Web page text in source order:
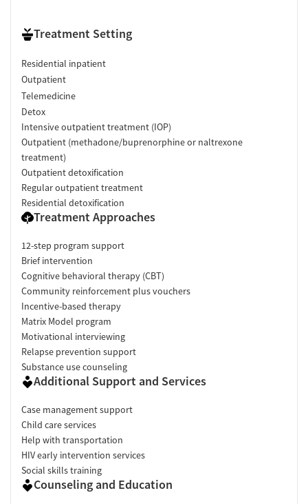
Treatment Setting
Residential inpatient
Outpatient
Telemedicine
Detox
Intensive outpatient treatment (IOP)
Outpatient (methadone/buprenorphine or naltrexone
treatment)
Outpatient detoxification
Regular outpatient treatment
Residential detoxification
Treatment Approaches
12-step program support
Brief intervention
Cognitive behavioral therapy (CBT)
Community reinforcement plus vouchers
Incentive-based therapy
Matrix Model program
Motivational interviewing
Relapse prevention support
Substance use counseling
Additional Support and Services
Case management support
Child care services
Help with transportation
HIV early intervention services
Social skills training
Counseling and Education